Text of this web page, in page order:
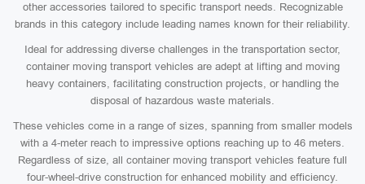
other accessories tailored to specific transport needs. Recognizable
brands in this category include leading names known for their reliability.
Ideal for addressing diverse challenges in the transportation sector,
container moving transport vehicles are adept at lifting and moving
heavy containers, facilitating construction projects, or handling the
disposal of hazardous waste materials.
These vehicles come in a range of sizes, spanning from smaller models
with a 4-meter reach to impressive options reaching up to 46 meters.
Regardless of size, all container moving transport vehicles feature full
four-wheel-drive construction for enhanced mobility and efficiency.